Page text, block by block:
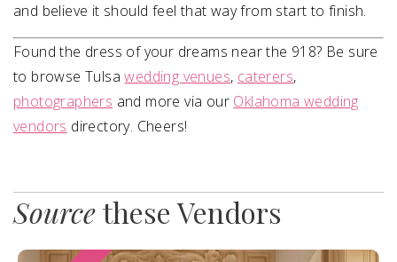
and believe it should feel that way from start to finish.
Found the dress of your dreams near the 918? Be sure
to browse Tulsawedding venues, caterers,
photographers and more via our Oklahoma wedding
vendors directory. Cheers!
Sourcethese Vendors